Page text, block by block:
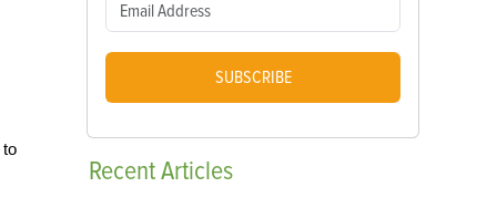
to
SUBSCRIBE
RecentArticles